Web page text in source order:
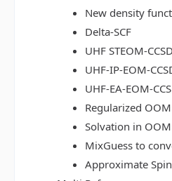
New density
Delta-SCF
UHF STEOM-CCSD
UHF-IP-EOM-
UHF-EA-EOM-
Regularized
Solvation in
MixGuess to
Approximate